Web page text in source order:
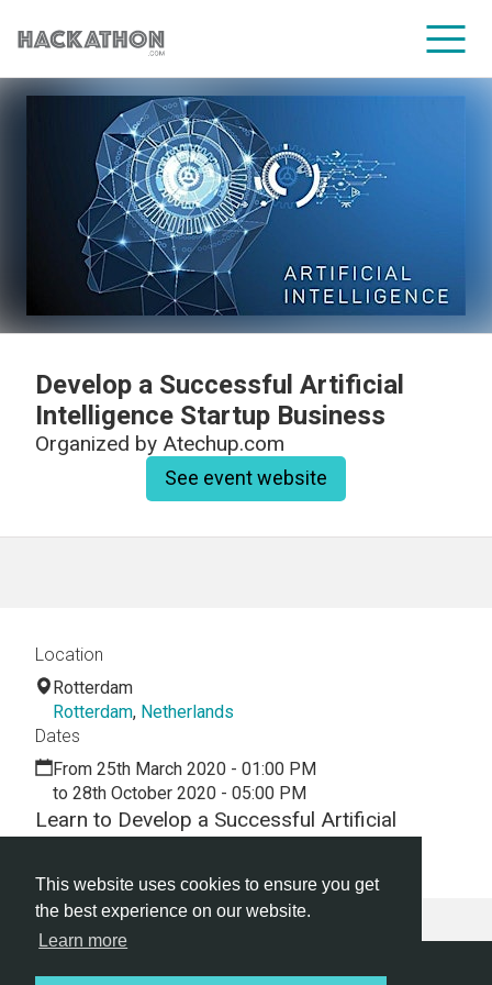
This website uses cookies to ensure you get
the best experience on our website.
Learn more
CORPORATE SERVICES
Develop a Successful Artificial
Intelligence Startup Business
Organized by Atechup.com
See event website
Learn to Develop a Successful Artificial
Location
Rotterdam
Rotterdam, Netherlands
Dates
From 25th March 2020 - 01:00 PM
to 28th October 2020 - 05:00 PM